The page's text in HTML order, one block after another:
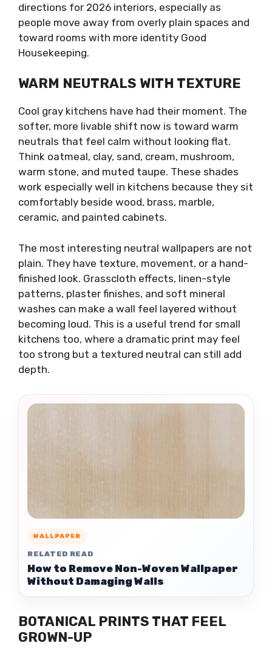
directions for 2026 interiors, especially as
people move away from overly plain spaces and
toward rooms with more identity Good
Housekeeping.
WARM NEUTRALS WITH TEXTURE
Cool gray kitchens have had their moment. The
softer, more livable shift now is toward warm
neutrals that feel calm without looking flat.
Think oatmeal, clay, sand, cream, mushroom,
warm stone, and muted taupe. These shades
work especially well in kitchens because they sit
comfortably beside wood, brass, marble,
ceramic, and painted cabinets.
The most interesting neutral wallpapers are not
plain. They have texture, movement, or a hand-
finished look. Grasscloth effects, linen-style
patterns, plaster finishes, and soft mineral
washes can make a wall feel layered without
becoming loud. This is a useful trend for small
kitchens too, where a dramatic print may feel
too strong but a textured neutral can still add
depth.
WALLPAPER
RELATED READ
How to Remove Non-Woven Wallpaper
Without Damaging Walls
BOTANICAL PRINTS THAT FEEL
GROWN-UP